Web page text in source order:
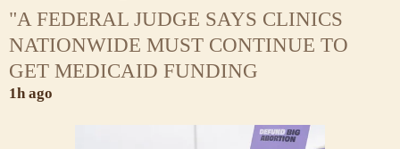
"A FEDERAL JUDGE SAYS CLINICS
NATIONWIDE MUST CONTINUE TO
GET MEDICAID FUNDING
1h ago